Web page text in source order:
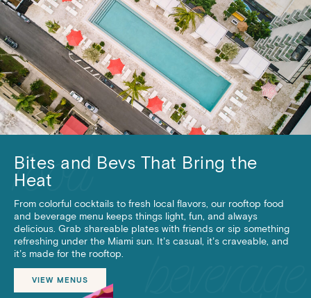
Bites and Bevs That Bring the
Heat
From colorful cocktails to fresh local flavors, our rooftop food
and beverage menu keeps things light, fun, and always
delicious. Grab shareable plates with friends or sip something
refreshing under the Miami sun. It’s casual, it’s craveable, and
it’s made for the rooftop.
VIEW MENUS